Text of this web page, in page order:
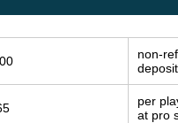
non-
per
at pro